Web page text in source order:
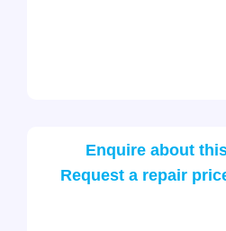
Enquire about
Request a repair